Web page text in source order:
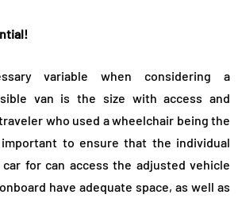
variable when considering a
van is the size with access and
who used a wheelchair being the
to ensure that the individual
car for can access the adjusted vehicle
have adequate space, as well as